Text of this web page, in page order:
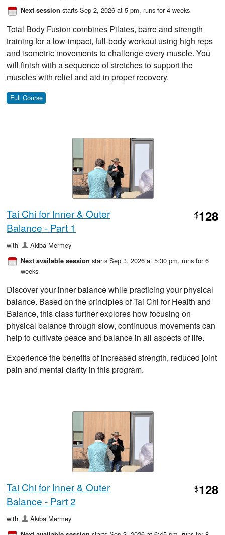
Next session starts Sep 2, 2026 at 5 pm, runs for 4 weeks
Total Body Fusion combines Pilates, barre and strength
training for a low-impact, full-body workout using high reps
and isometric movements to challenge every muscle. You
will finish with a sequence of stretches to support the
muscles with relief and aid in proper recovery.
Full Course
Tai Chi for Inner & Outer
Balance - Part 1
$128
with Akiba Mermey
Next available session starts Sep 3, 2026 at 5:30 pm, runs for 6
weeks
Discover your inner balance while practicing your physical
balance. Based on the principles of Tai Chi for Health and
Balance, this class further explores how focusing on
physical balance through slow, continuous movements can
help to cultivate peace and balance in all aspects of life.
Experience the benefits of increased strength, reduced joint
pain and mental clarity in this program.
Tai Chi for Inner & Outer
Balance - Part 2
$128
with Akiba Mermey